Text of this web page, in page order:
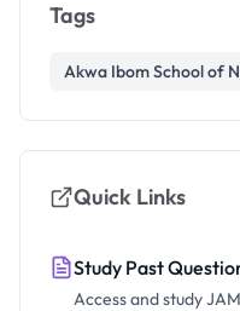
Tags
Akwa Ibom School of
Quick Links
Study Past
Access and study